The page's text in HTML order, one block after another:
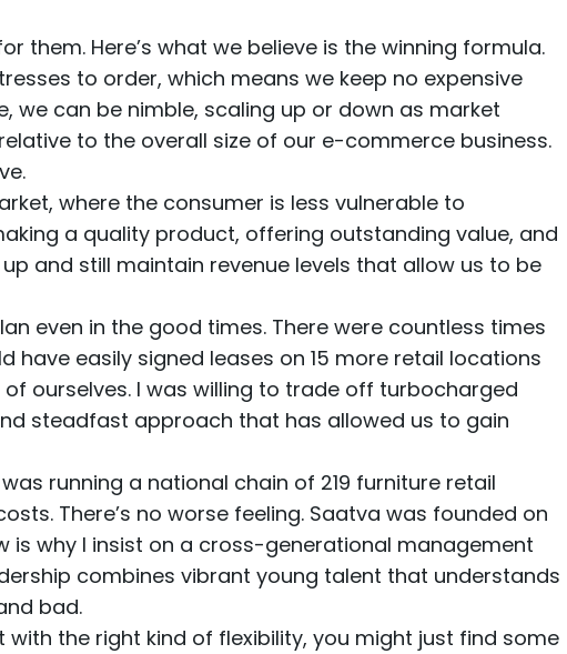
them. Here’s what we believe is the winning formula.
to order, which means we keep no expensive
we can be nimble, scaling up or down as market
to the overall size of our e-commerce business.
where the consumer is less vulnerable to
a quality product, offering outstanding value, and
and still maintain revenue levels that allow us to be
even in the good times. There were countless times
easily signed leases on 15 more retail locations
ourselves. I was willing to trade off turbocharged
steadfast approach that has allowed us to gain
running a national chain of 219 furniture retail
There’s no worse feeling. Saatva was founded on
is why I insist on a cross-generational management
combines vibrant young talent that understands
bad.
with the right kind of flexibility, you might just find some